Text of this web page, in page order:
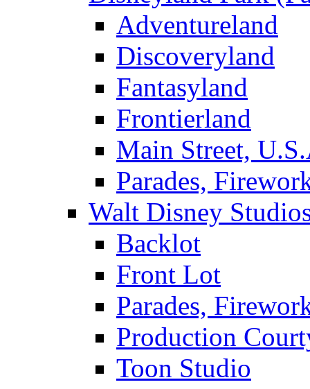
Adventureland
Discoveryland
Fantasyland
Frontierland
Main Street,
Parades,
Walt Disney
Backlot
Front Lot
Parades,
Production
Toon Studio